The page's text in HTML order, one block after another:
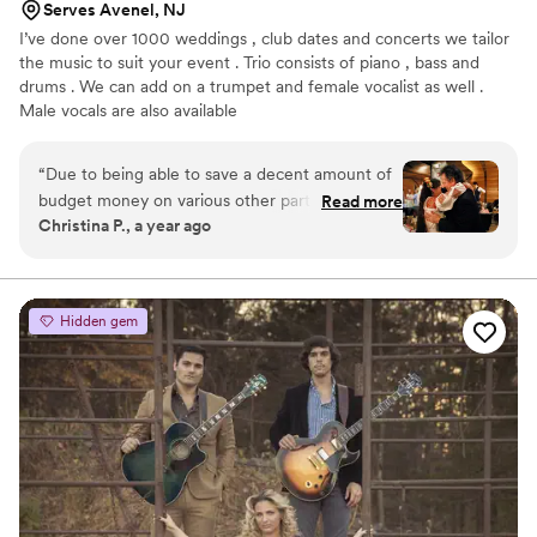
Serves Avenel, NJ
I’ve done over 1000 weddings , club dates and concerts we tailor
the music to suit your event . Trio consists of piano , bass and
drums . We can add on a trumpet and female vocalist as well .
Male vocals are also available
“Due to being able to save a decent amount of
budget money on various other parts of our
wedding day, my fiancé (at the time) decided
wedding if we could manage. After some
careful research, I happened upon the Keith
Franklin Jazz Group. After speaking to the band
manager Larraine, and explaining our needs,
she suggested that instead of the wedding band
that they normally send to weddings, we hire
the jazz band. Then she invited us to come see
the band play at the Witherspoon Grill in
Princeton NJ. My fiancé and I loved them and
decided that their vibes were exactly what we
Read more
Christina P., a year ago
Hidden gem